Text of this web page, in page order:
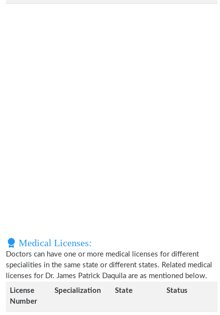
Medical Licenses:
Doctors can have one or more medical licenses for different
specialities in the same state or different states. Related medical
licenses for Dr. James Patrick Daquila are as mentioned below.
License
Number
Specialization State Status